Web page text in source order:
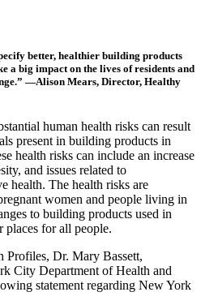
better, healthier building products
a big impact on the lives of residents and
—Alison Mears, Director, Healthy
human health risks can result
present in building products in
health risks can include an increase
and issues related to
health. The health risks are
women and people living in
to building products used in
places for all people.
Profiles, Dr. Mary Bassett,
City Department of Health and
statement regarding New York